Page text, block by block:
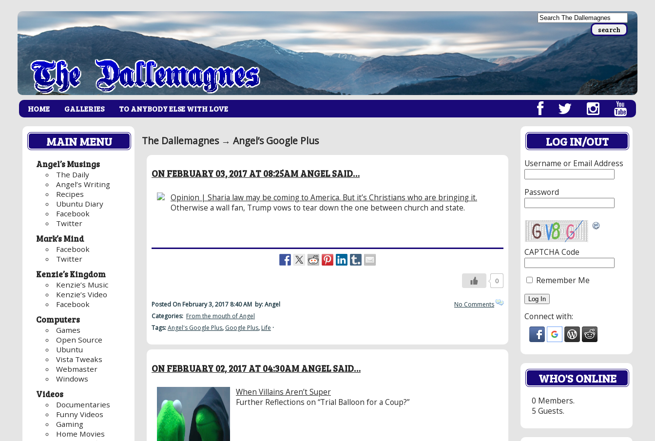
HOME GALLERIES TO ANYBODY ELSE WITH LOVE
MAIN MENU
Angel’s Musings
The Daily
Angel’s Writing
Recipes
Ubuntu Diary
Facebook
Twitter
Mark’s Mind
Facebook
Twitter
Kenzie’s Kingdom
Kenzie’s Music
Kenzie’s Video
Facebook
Computers
Games
Open Source
Ubuntu
Vista Tweaks
Webmaster
Windows
Videos
Documentaries
Funny Videos
Gaming
Home Movies
The Dallemagnes → Angel’s Google Plus
ON FEBRUARY 03, 2017 AT 08:25AM ANGEL SAID…
Opinion | Sharia law may be coming to America. But it’s Christians who are bringing it.
Otherwise a wall fan, Trump vows to tear down the one between church and state.
0
Posted On February 3, 2017 8:40 AM by: Angel
Categories: From the mouth of Angel
Tags:Angel's Google Plus, Google Plus, Life ·
No Comments
ON FEBRUARY 02, 2017 AT 04:30AM ANGEL SAID…
When Villains Aren’t Super
Further Reflections on “Trial Balloon for a Coup?”
LOG IN/OUT
Username or Email Address
Password
CAPTCHA Code
Remember Me
Connect with:
WHO'S ONLINE
0 Members.
5 Guests.